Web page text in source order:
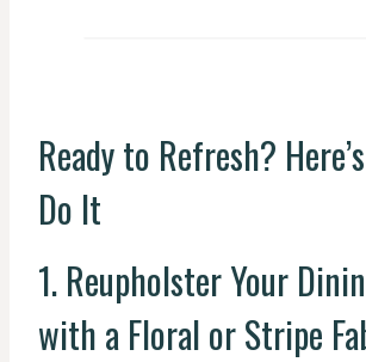
Ready to Refresh?
Do It
1. Reupholster Your
with a Floral or Stripe